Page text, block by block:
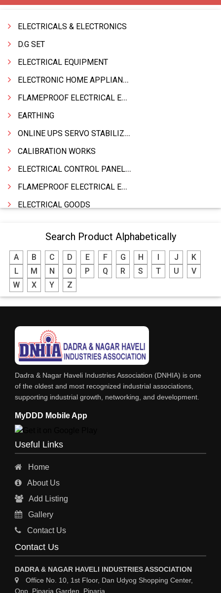
ELECTRICALS & ELECTRONICS
D.G SET
ELECTRICAL EQUIPMENT
ELECTRONIC HOME APPLIANCES PRODUCTS
FLAMEPROOF ELECTRICAL EQPT INDUSTRIAL.& MATERIALS
EARTHING
ONLINE UPS SERVO STABILIZER SMF BATTERY
CALIBRATION WORKS
ELECTRICAL CONTROL PANELS & TERMINAL BOARDS
FLAMEPROOF ELECTRICAL EQUIPMENTS
ELECTRICAL GOODS
BATTERY & INVERTORS
ELECTRONIC & HOME APPLIANCES
HEATER MANUFACTURING
WIRES & CABLES
WIRE CORD
CALIBRATION WORK
CCTV
XEROX MACHINE
WIRE & WIRE PRODUCTS
WIRE & CABLE MACHINERY
PRESSURE GAUGES
INSTRUMENTATIONS
CC TV
CABLE MACHINERY
Search Product Alphabetically
A B C D E F G H J
K
L
M N O P Q R S T U
V
W
X Y Z
Dadra & Nagar Haveli Industries Association (DNHIA) is one
of the oldest and most recognized industrial associations,
supporting industrial growth, networking, and development.
MyDDD Mobile App
Useful Links
Home
About Us
Add Listing
Gallery
Contact Us
Contact Us
DADRA & NAGAR HAVELI INDUSTRIES ASSOCIATION
Office No. 10, 1st Floor, Dan Udyog Shopping Center,
Opp. Piparia Garden, Piparia,